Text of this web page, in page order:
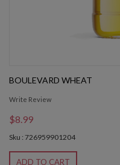
BOULEVARD WHEAT
Write Review
$8.99
Sku : 726959901204
ADD TO CART